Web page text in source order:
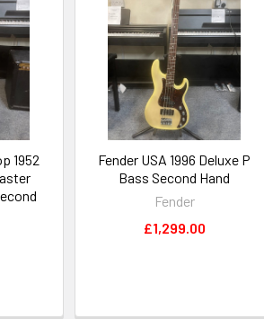
1952
Fender USA 1996 Deluxe P
Bass Second Hand
Fender
£1,299.00